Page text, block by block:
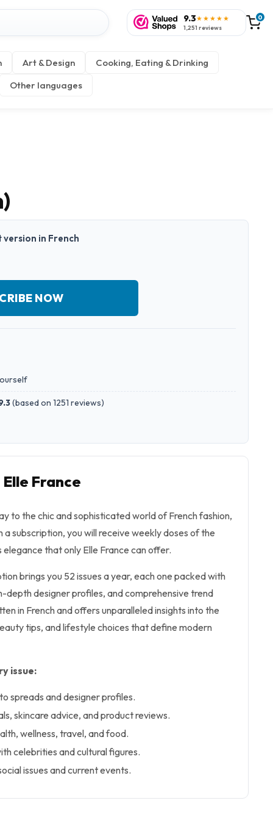
9.3★★★★★
1,251 reviews
0
Art & Design
Cooking, Eating & Drinking
Other languages
version in French
NOW
(based on 1251 reviews)
France
to the chic and sophisticated world of French fashion,
subscription, you will receive weekly doses of the
that only Elle France can offer.
brings you 52 issues a year, each one packed with
depth designer profiles, and comprehensive trend
in French and offers unparalleled insights into the
tips, and lifestyle choices that define modern
issue:
spreads and designer profiles.
skincare advice, and product reviews.
wellness, travel, and food.
celebrities and cultural figures.
issues and current events.